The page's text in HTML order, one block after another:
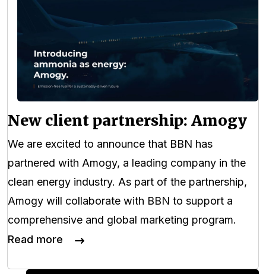
New client partnership: Amogy
We are excited to announce that BBN has
partnered with Amogy, a leading company in the
clean energy industry. As part of the partnership,
Amogy will collaborate with BBN to support a
comprehensive and global marketing program.
Read more